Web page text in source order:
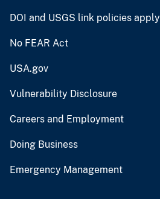
DOI and USGS link policies apply
No FEAR Act
USA.gov
Vulnerability Disclosure
Careers and Employment
Doing Business
Emergency Management